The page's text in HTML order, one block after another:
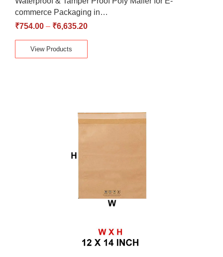
commerce Packaging in…
₹754.00 – ₹6,635.20
View Products